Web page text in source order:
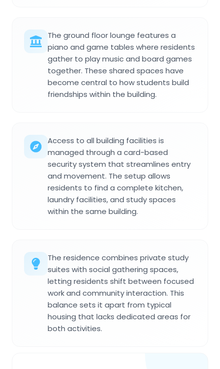
The ground floor lounge features a
piano and game tables where residents
gather to play music and board games
together. These shared spaces have
become central to how students build
friendships within the building.
Access to all building facilities is
managed through a card-based
security system that streamlines entry
and movement. The setup allows
residents to find a complete kitchen,
laundry facilities, and study spaces
within the same building.
The residence combines private study
suites with social gathering spaces,
letting residents shift between focused
work and community interaction. This
balance sets it apart from typical
housing that lacks dedicated areas for
both activities.